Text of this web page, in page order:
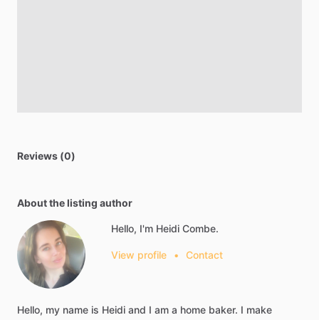
Reviews (0)
About the listing author
Hello, I'm Heidi Combe.
View profile • Contact
Hello, my name is Heidi and I am a home baker. I make